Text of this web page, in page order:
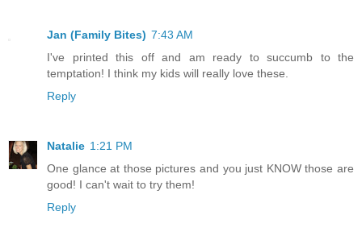
Jan (Family Bites) 7:43 AM
I've printed this off and am ready to succumb to the
temptation! I think my kids will really love these.
Reply
Natalie 1:21 PM
One glance at those pictures and you just KNOW those are
good! I can't wait to try them!
Reply